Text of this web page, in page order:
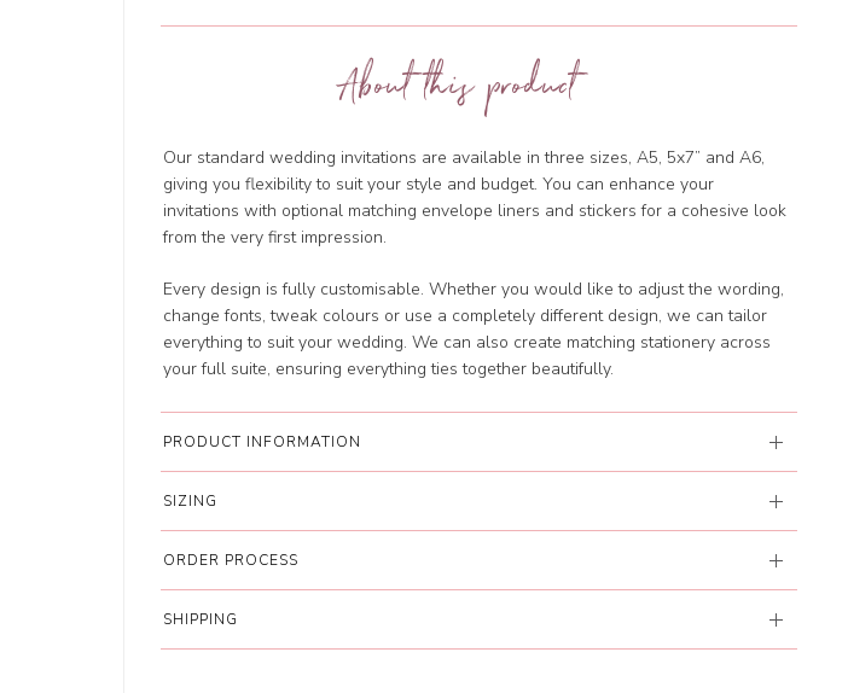
About this product
Our standard wedding invitations are available in three sizes, A5, 5x7” and A6,
giving you flexibility to suit your style and budget. You can enhance your
invitations with optional matching envelope liners and stickers for a cohesive look
from the very first impression.
Every design is fully customisable. Whether you would like to adjust the wording,
change fonts, tweak colours or use a completely different design, we can tailor
everything to suit your wedding. We can also create matching stationery across
your full suite, ensuring everything ties together beautifully.
PRODUCT INFORMATION
SIZING
ORDER PROCESS
SHIPPING